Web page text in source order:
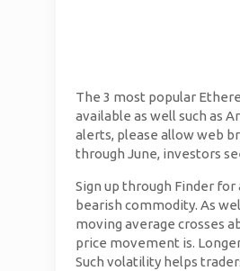
The 3 most popular
available as well such as
alerts, please allow web
through June, investors
Sign up through Finder
bearish commodity. As
moving average crosses
price movement is.
Such volatility helps